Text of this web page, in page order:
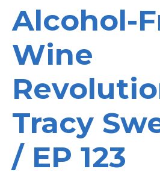
Alcohol-
Wine
Tracy
/ EP 123